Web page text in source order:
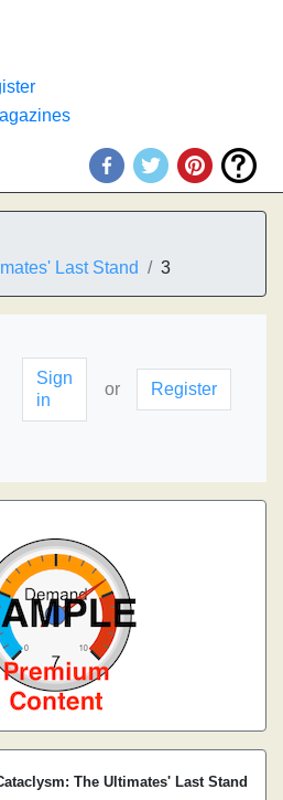
Last Stand
3
Sign
in
or Register
The Ultimates' Last Stand